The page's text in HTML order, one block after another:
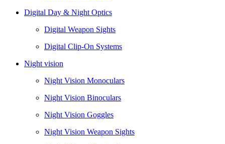
Digital Day & Night Optics
Digital Weapon Sights
Digital Clip-On Systems
Night vision
Night Vision Monoculars
Night Vision Binoculars
Night Vision Goggles
Night Vision Weapon Sights